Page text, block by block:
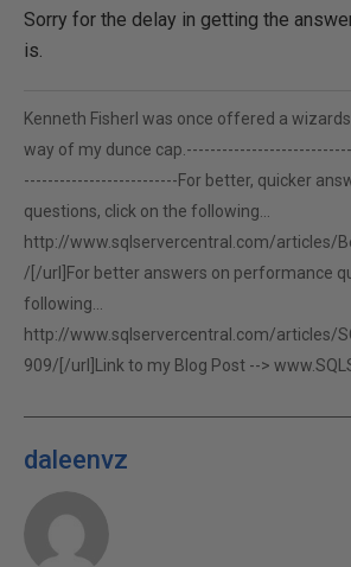
Sorry for the delay in getting the
is.
Kenneth FisherI was once offered a
way of my dunce
--------------------------For better, quicker
questions, click on the following...
http://www.sqlservercentral.com/articles/
/[/url]For better answers on performance
following...
http://www.sqlservercentral.com/articles/
909/[/url]Link to my Blog Post -->
daleenvz